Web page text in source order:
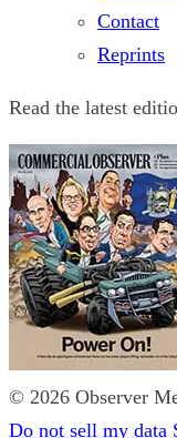
Contact
Reprints
Read the latest
© 2026 Observer
Do not sell my data